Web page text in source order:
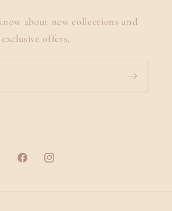
about new collections and
exclusive offers.
FacebookInstagram